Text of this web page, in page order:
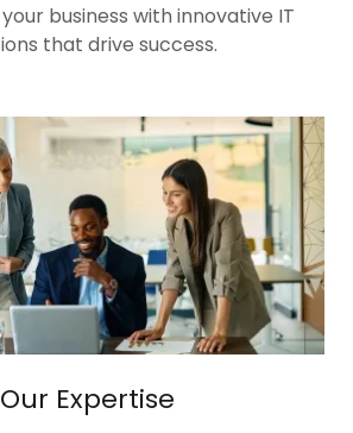
business with innovative IT
that drive success.
Our Expertise